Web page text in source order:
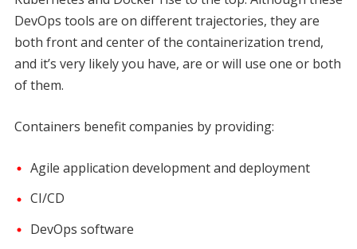
DevOps tools are on different trajectories, they are
both front and center of the containerization trend,
and it’s very likely you have, are or will use one or both
of them.
Containers benefit companies by providing:
Agile application development and deployment
CI/CD
DevOps software